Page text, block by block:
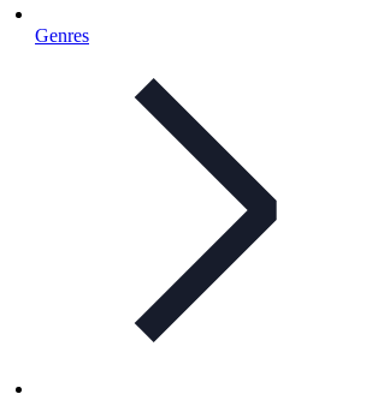
Genres